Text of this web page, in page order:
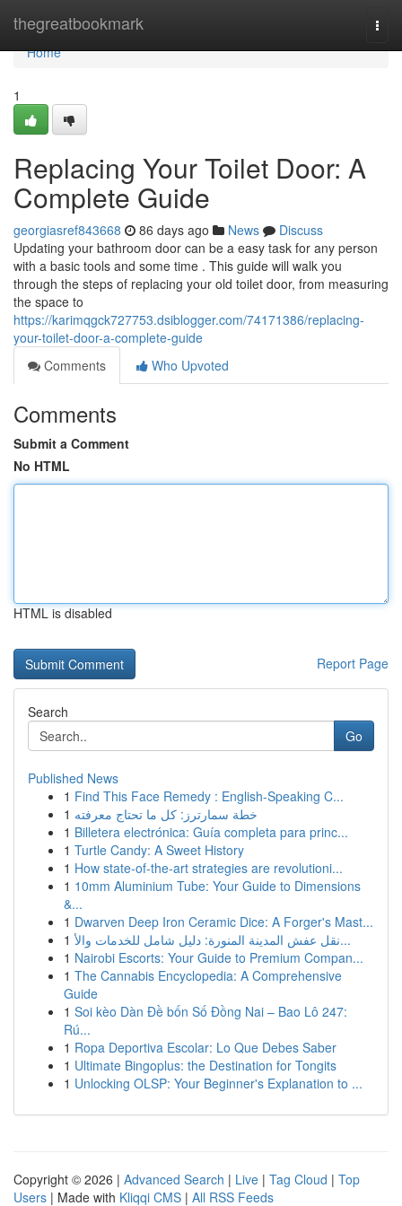
thegreatbookmark
Home
Home
1
Replacing Your Toilet Door: A
Complete Guide
georgiasref843668 86 days ago News
Discuss
Updating your bathroom door can be a easy task for any person
with a basic tools and some time . This guide will walk you
through the steps of replacing your old toilet door, from measuring
the space to
https://karimqgck727753.dsiblogger.com/74171386/replacing-
your-toilet-door-a-complete-guide
Comments
Who Upvoted
Comments
Submit a Comment
No HTML
HTML is disabled
Report Page
Search
Go
Published News
1 Find This Face Remedy : English-Speaking C...
1 خطة سمارترز: كل ما تحتاج معرفته
1 Billetera electrónica: Guía completa para princ...
1 Turtle Candy: A Sweet History
1 How state-of-the-art strategies are revolutioni...
1 10mm Aluminium Tube: Your Guide to Dimensions
&...
1 Dwarven Deep Iron Ceramic Dice: A Forger's Mast...
1
نقل عفش المدينة المنورة: دليل شامل للخدمات والأ...
1 Nairobi Escorts: Your Guide to Premium Compan...
1 The Cannabis Encyclopedia: A Comprehensive
Guide
1 Soi kèo Dàn Đề bốn Số Đồng Nai – Bao Lô 247:
Rú...
1 Ropa Deportiva Escolar: Lo Que Debes Saber
1 Ultimate Bingoplus: the Destination for Tongits
1 Unlocking OLSP: Your Beginner's Explanation to ...
Copyright © 2026 | Advanced Search | Live | Tag Cloud | Top
Users | Made with Kliqqi CMS | All RSS Feeds